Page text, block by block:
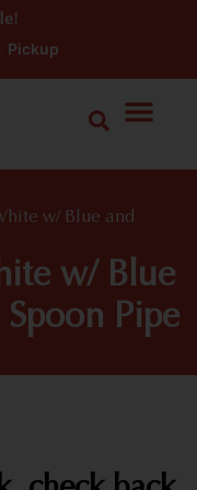
Pickup
w/ Blue and
w/ Blue
Pipe